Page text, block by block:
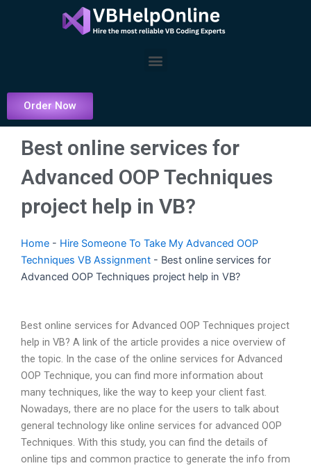
Menu
Order Now
Best online services for
Advanced OOP Techniques
project help in VB?
Home - Hire Someone To Take My Advanced OOP
Techniques VB Assignment - Best online services for
Advanced OOP Techniques project help in VB?
Best online services for Advanced OOP Techniques project
help in VB? A link of the article provides a nice overview of
the topic. In the case of the online services for Advanced
OOP Technique, you can find more information about
many techniques, like the way to keep your client fast.
Nowadays, there are no place for the users to talk about
general technology like online services for advanced OOP
Techniques. With this study, you can find the details of
online tips and common practice to generate the info from